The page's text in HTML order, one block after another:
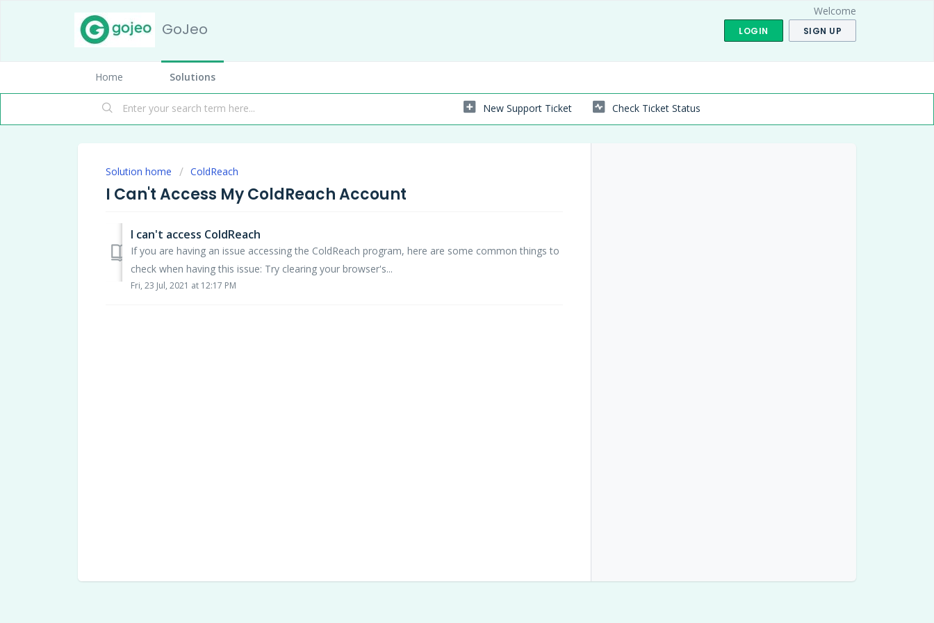
GoJeo
Welcome
LOGIN SIGN UP
Home Solutions
New Support Ticket Check Ticket Status
Solution home ColdReach
I Can't Access My ColdReach Account
I can't access ColdReach
If you are having an issue accessing the ColdReach program, here are some common things to
check when having this issue: Try clearing your browser's...
Fri, 23 Jul, 2021 at 12:17 PM